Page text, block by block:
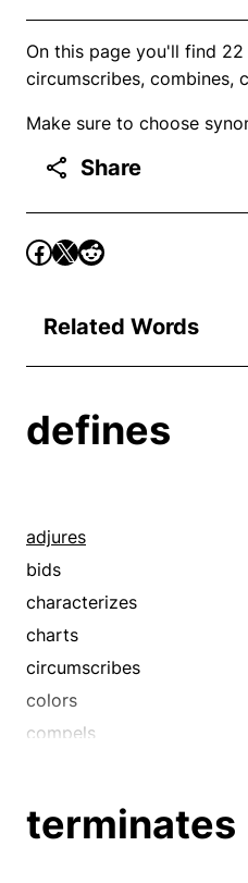
On this page you'll find
circumscribes, combines,
Make sure to choose
Share
Related Words
defines
adjures
bids
characterizes
charts
circumscribes
colors
compels
depicts
terminates